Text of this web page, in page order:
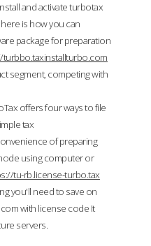
and activate turbotax
is how you can
package for preparation
turbbo.taxinstallturbo.com
segment, competing with
offers four ways to file
tax
of preparing
using computer or
tu-rb.license-turbo.tax
you'll need to save on
with license code It
servers.